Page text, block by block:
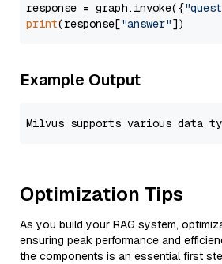
response = graph.invoke({
print(response["answer"
Example Output
Optimization Tips
As you build your RAG system,
ensuring peak performance and
the components is an essential first